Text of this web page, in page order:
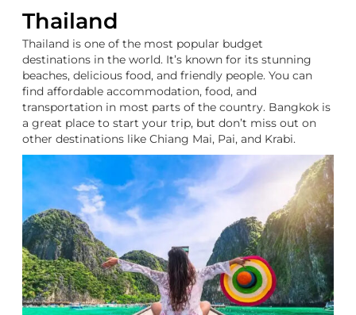
Thailand
Thailand is one of the most popular budget
destinations in the world. It’s known for its stunning
beaches, delicious food, and friendly people. You can
find affordable accommodation, food, and
transportation in most parts of the country. Bangkok is
a great place to start your trip, but don’t miss out on
other destinations like Chiang Mai, Pai, and Krabi.